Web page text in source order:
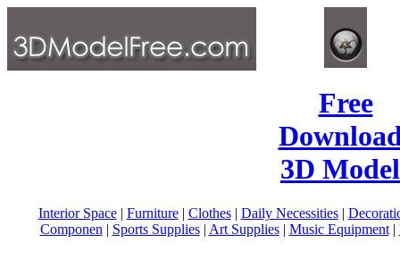
Free
3D
Interior Space| Furniture| Clothes| Daily Necessities|
Componen | Sports Supplies| Art Supplies| Music Equipment|